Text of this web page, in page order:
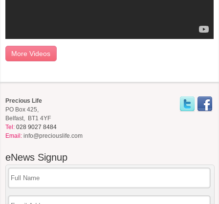
More Videos
Precious Life
PO Box 425,
Belfast, BT1 4YF
Tel: 028 9027 8484
Email: info@preciouslife.com
eNews Signup